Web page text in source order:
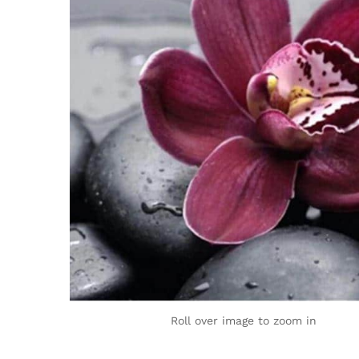
Roll over image to zoom in